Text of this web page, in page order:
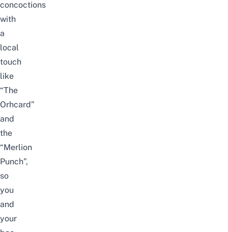
concoctions
with
a
local
touch
like
“The
Orhcard”
and
the
“Merlion
Punch”,
so
you
and
your